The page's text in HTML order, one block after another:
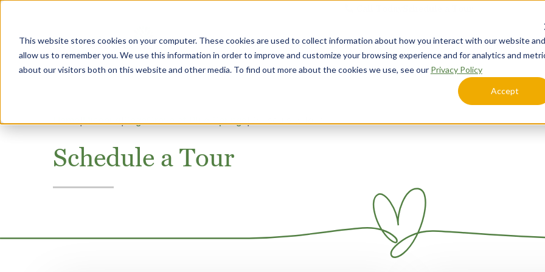
This website stores cookies on your computer. These cookies are used to collect information about how you interact with our website and
allow us to remember you. We use this information in order to improve and customize your browsing experience and for analytics and
about our visitors both on this website and other media. To find out more about the cookies we use, see our Privacy Policy
Accept
Why Heritage Lifestyle Options Explore Your Community
Home Missouri SageGrove at Blue Springs Schedule a Tour
Schedule a Tour